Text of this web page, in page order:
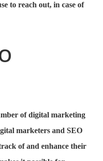
to reach out, in case of
of digital marketing
marketers and SEO
of and enhance their